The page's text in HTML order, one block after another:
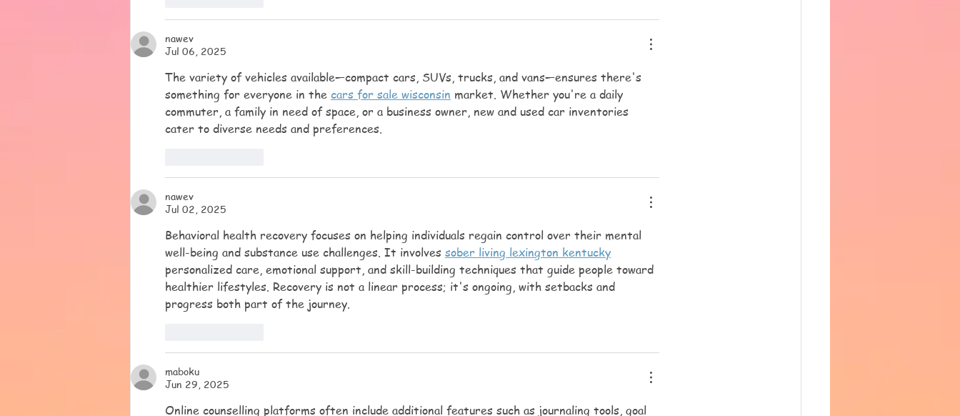
nawev
Jul 06, 2025
The variety of vehicles available—compact cars, SUVs, trucks, and vans—ensures there's
something for everyone in the cars for sale wisconsin market. Whether you're a daily
commuter, a family in need of space, or a business owner, new and used car inventories
cater to diverse needs and preferences.
nawev
Jul 02, 2025
Behavioral health recovery focuses on helping individuals regain control over their mental
well-being and substance use challenges. It involves sober living lexington kentucky
personalized care, emotional support, and skill-building techniques that guide people toward
healthier lifestyles. Recovery is not a linear process; it's ongoing, with setbacks and
progress both part of the journey.
maboku
Jun 29, 2025
Online counselling platforms often include additional features such as journaling tools, goal